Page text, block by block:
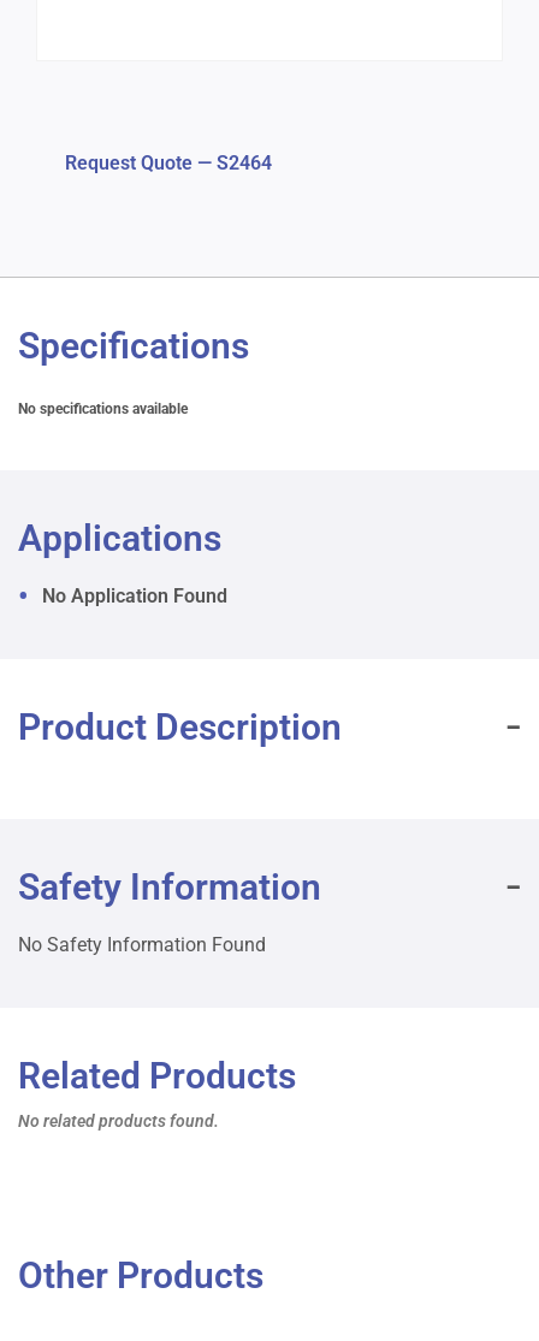
Request Quote — S2464
Specifications
No specifications available
Applications
No Application Found
Product Description
Safety Information
No Safety Information Found
Related Products
No related products found.
Other Products